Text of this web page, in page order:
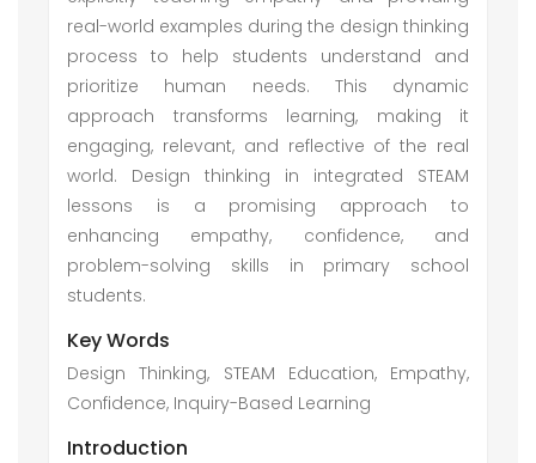
real-world examples during the design thinking
process to help students understand and
prioritize human needs. This dynamic
approach transforms learning, making it
engaging, relevant, and reflective of the real
world. Design thinking in integrated STEAM
lessons is a promising approach to
enhancing empathy, confidence, and
problem-solving skills in primary school
students.
Key Words
Design Thinking, STEAM Education, Empathy,
Confidence, Inquiry-Based Learning
Introduction